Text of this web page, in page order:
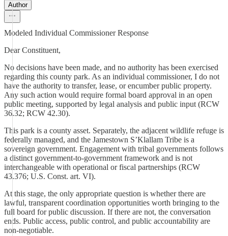
Author
Modeled Individual Commissioner Response
Dear Constituent,
No decisions have been made, and no authority has been exercised
regarding this county park. As an individual commissioner, I do not
have the authority to transfer, lease, or encumber public property.
Any such action would require formal board approval in an open
public meeting, supported by legal analysis and public input (RCW
36.32; RCW 42.30).
This park is a county asset. Separately, the adjacent wildlife refuge is
federally managed, and the Jamestown S’Klallam Tribe is a
sovereign government. Engagement with tribal governments follows
a distinct government-to-government framework and is not
interchangeable with operational or fiscal partnerships (RCW
43.376; U.S. Const. art. VI).
At this stage, the only appropriate question is whether there are
lawful, transparent coordination opportunities worth bringing to the
full board for public discussion. If there are not, the conversation
ends. Public access, public control, and public accountability are
non-negotiable.